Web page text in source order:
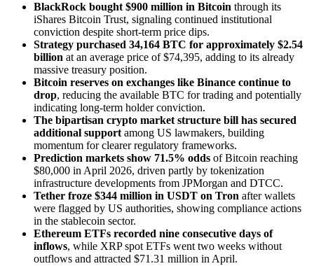
BlackRock bought $900 million in Bitcoin through its
iShares Bitcoin Trust, signaling continued institutional
conviction despite short-term price dips.
Strategy purchased 34,164 BTC for approximately $2.54
billion at an average price of $74,395, adding to its already
massive treasury position.
Bitcoin reserves on exchanges like Binance continue to
drop, reducing the available BTC for trading and potentially
indicating long-term holder conviction.
The bipartisan crypto market structure bill has secured
additional support among US lawmakers, building
momentum for clearer regulatory frameworks.
Prediction markets show 71.5% odds of Bitcoin reaching
$80,000 in April 2026, driven partly by tokenization
infrastructure developments from JPMorgan and DTCC.
Tether froze $344 million in USDT on Tron after wallets
were flagged by US authorities, showing compliance actions
in the stablecoin sector.
Ethereum ETFs recorded nine consecutive days of
inflows, while XRP spot ETFs went two weeks without
outflows and attracted $71.31 million in April.